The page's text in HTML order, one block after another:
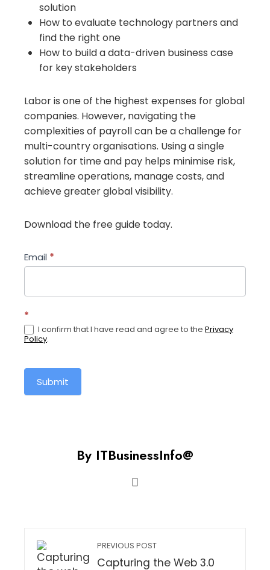
solution
How to evaluate technology partners and
find the right one
How to build a data-driven business case
for key stakeholders
Labor is one of the highest expenses for global
companies. However, navigating the
complexities of payroll can be a challenge for
multi-country organisations. Using a single
solution for time and pay helps minimise risk,
streamline operations, manage costs, and
achieve greater global visibility.
Download the free guide today.
a-
buyers-
global-
pay-
and-
Email *
*
I confirm that I have read and agree to the Privacy
Policy.
Submit
By ITBusinessInfo@
PREVIOUS POST
Capturing the Web 3.0